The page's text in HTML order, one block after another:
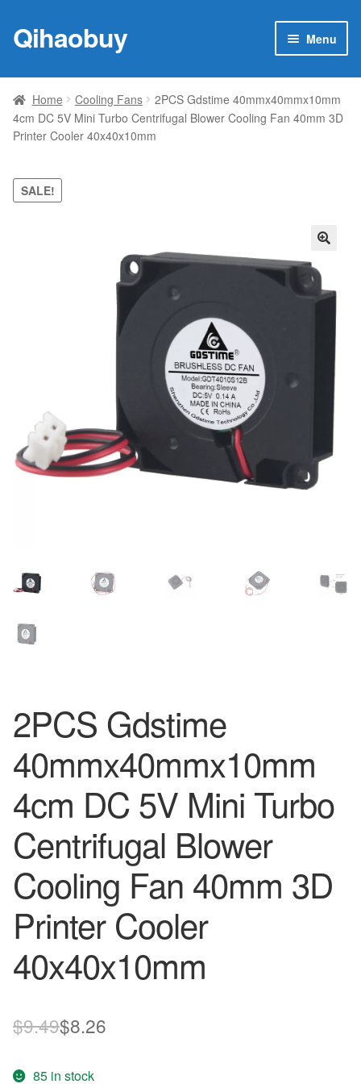
Skip
to
Skip
to
Qihaobuy Menu
Products
child
menu
Brand
My account
Home Cooling Fans
2PCS Gdstime 40mmx40mmx10mm
4cm DC 5V Mini Turbo Centrifugal Blower Cooling Fan 40mm 3D
Printer Cooler 40x40x10mm
SALE!
2PCS Gdstime
40mmx40mmx10mm
4cm DC 5V Mini Turbo
Centrifugal Blower
Cooling Fan 40mm 3D
Printer Cooler
40x40x10mm
$9.49Original
$8.26
85 in stock